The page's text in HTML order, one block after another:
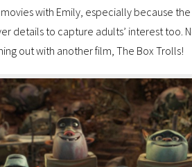
with Emily, especially because
details to capture adults’ interest too.
out with another film, The Box Trolls!